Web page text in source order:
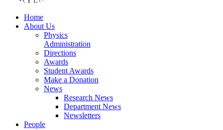
Home
About Us
Physics
Administration
Directions
Awards
Student Awards
Make a Donation
News
Research News
Department News
Newsletters
People